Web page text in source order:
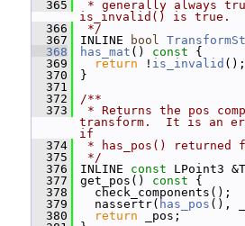
  365
* generally always
is_invalid() is true.
  366
*/
  367
INLINE bool
  368
has_mat () const {
  369
return ! is_invalid ();
  370
}
  371
  372
/**
  373
* Returns the pos
transform.  It is an
if
  374
* has_pos() returned
  375
*/
  376
INLINE const LPoint3
  377
get_pos() const {
  378
check_components();
  379
nassertr( has_pos (),
  380
return _pos;